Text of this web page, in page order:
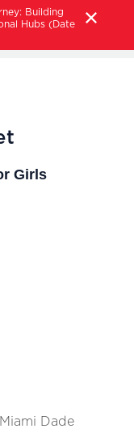
Building
Hubs (Date
Girls
Dade